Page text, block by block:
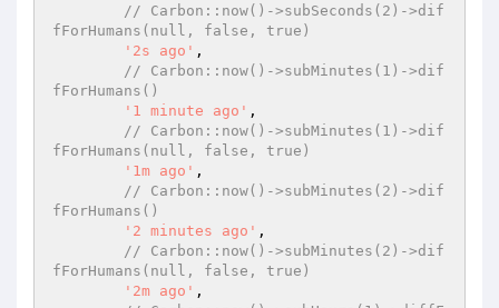
// Carbon::now()->subSeconds(2)->dif
fForHumans(null, false, true)
'2s ago' ,
// Carbon::now()->subMinutes(1)->dif
fForHumans()
'1 minute ago' ,
// Carbon::now()->subMinutes(1)->dif
fForHumans(null, false, true)
'1m ago' ,
// Carbon::now()->subMinutes(2)->dif
fForHumans()
'2 minutes ago' ,
// Carbon::now()->subMinutes(2)->dif
fForHumans(null, false, true)
'2m ago' ,